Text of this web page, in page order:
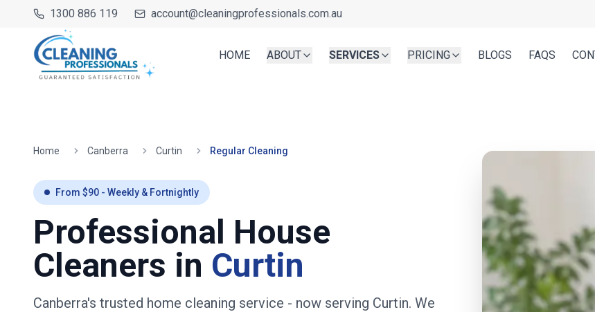
1300 886 119 account@cleaningprofessionals.com.au
HOME ABOUT SERVICES PRICING BLOGS FAQS
Home Canberra Curtin Regular Cleaning
From $90 - Weekly & Fortnightly
Professional House
Cleaners in Curtin
Canberra's trusted home cleaning service - now serving Curtin. We